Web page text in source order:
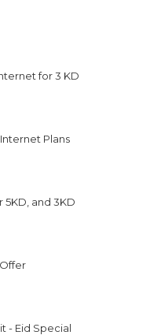
for 3 KD
Plans
5KD, and 3KD
- Eid Special